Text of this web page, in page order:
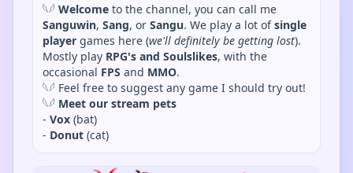
𓆩𓆪 Welcome to the channel, you can call me
Sanguwin, Sang, or Sangu. We play a lot ofsingle
player games here (we'll definitely be getting lost).
Mostly play RPG's and Soulslikes, with the
occasional FPS and MMO.
𓆩𓆪 Feel free to suggest any game I should try out!
𓆩𓆪 Meet our stream pets
- Vox (bat)
- Donut (cat)